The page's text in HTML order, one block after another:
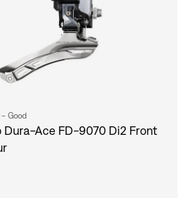
Good
Dura-Ace FD-9070 Di2 Front